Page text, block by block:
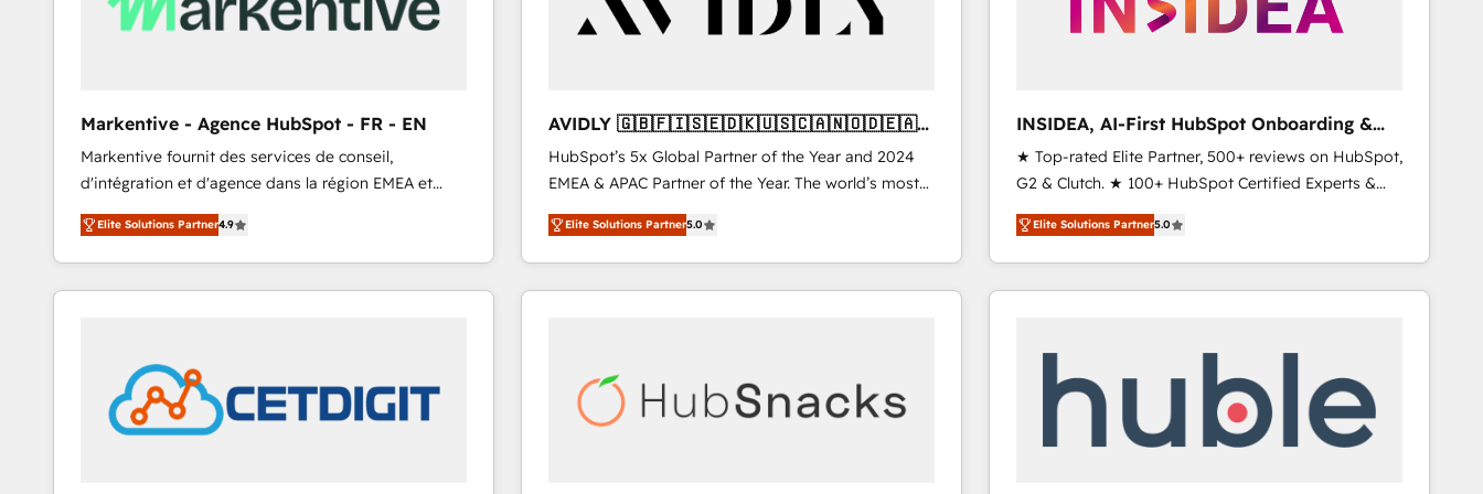
Markentive - Agence HubSpot - FR - EN
Markentive fournit des services de conseil,
d'intégration et d'agence dans la région EMEA et
North America. Avec plus de 115 experts en
marketing automation, Growth, Revops, CRM et
webdesign. Markentive is both a consulting firm, a
digital agency and an integrator. With over 115
customers).
Elite Solutions Partner4.9
AVIDLY 🇬🇧🇫🇮🇸🇪🇩🇰🇺🇸🇨🇦🇳🇴🇩🇪🇦🇺
🇳🇿
HubSpot’s 5x Global Partner of the Year and 2024
EMEA & APAC Partner of the Year. The world’s most
experienced and fully accredited HubSpot Solutions
Partner. 🚀 With 2,750+ HubSpot projects delivered
and 370+ specialists across EMEA, APAC and NAM,
we de-risk complex CRM programmes and
scale. 🏆 HubSpot’s CEO called us “the partner of the
future.” Others agree it is proof of trust built through
Elite Solutions Partner5.0
INSIDEA, AI-First HubSpot Onboarding &
RevOps
★ Top-rated Elite Partner, 500+ reviews on HubSpot,
G2 & Clutch. ★ 100+ HubSpot Certified Experts &
Trainers across the team ★ 1,500+ implementations
across five continents ★ AI-First, RevOps-led,
Onboarding obsessed ★ Company of the Year
2024/25 INSIDEA helps growing companies turn
your time zone. What we do ➤ Onboarding: Live in
weeks, with workflows built around your business,
not a template. ➤ Migration: Move from any legacy
Elite Solutions Partner5.0